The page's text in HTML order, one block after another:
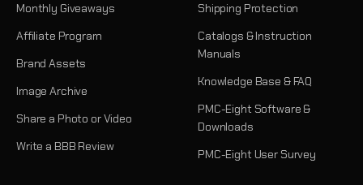
Monthly Giveaways
Affiliate Program
Brand Assets
Image Archive
Share a Photo or Video
Write a BBB Review
Shipping Protection
Catalogs & Instruction
Manuals
Knowledge Base & FAQ
PMC-Eight Software &
Downloads
PMC-Eight User Survey